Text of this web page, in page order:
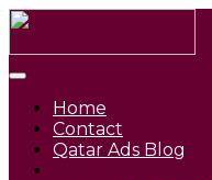
Home
Contact
Qatar Ads Blog